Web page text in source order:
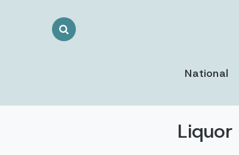
Search
National
Liquor